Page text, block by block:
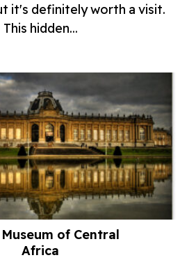
it's definitely worth a visit.
This hidden...
of Central
Africa